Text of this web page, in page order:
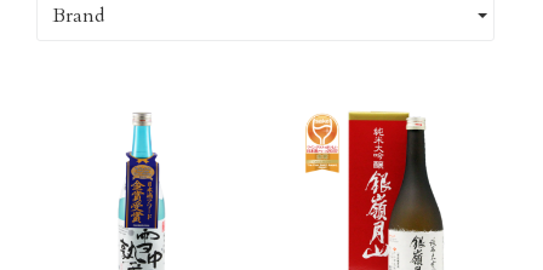
Brand